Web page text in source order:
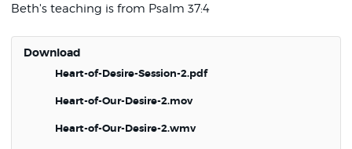
Beth's teaching is from Psalm 37:4
Download
Heart-of-Desire-Session-2.pdf
Heart-of-Our-Desire-2.mov
Heart-of-Our-Desire-2.wmv